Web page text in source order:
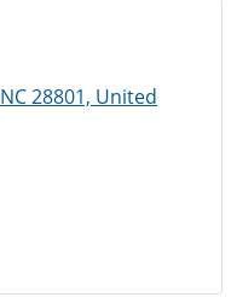
28801, United